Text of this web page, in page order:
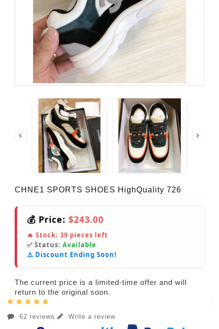
CHNE1 SPORTS SHOES HighQuality 726
💰 Price: $243.00
🔥 Stock: 39 pieces left
✅ Status: Available
⚠️ Discount Ending Soon!
The current price is a limited-time offer and will
return to the original soon.
62 reviews Write a review